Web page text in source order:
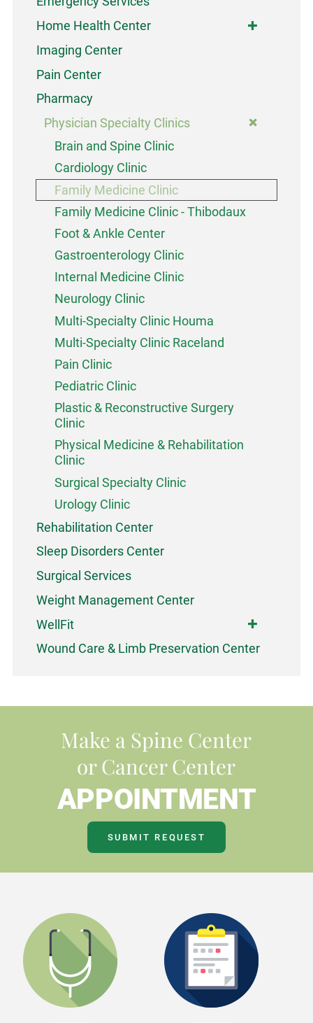
Home Health Center
Imaging Center
Pain Center
Pharmacy
Physician Specialty Clinics
Brain and Spine Clinic
Cardiology Clinic
Family Medicine Clinic
Family Medicine Clinic - Thibodaux
Foot & Ankle Center
Gastroenterology Clinic
Internal Medicine Clinic
Neurology Clinic
Multi-Specialty Clinic Houma
Multi-Specialty Clinic Raceland
Pain Clinic
Pediatric Clinic
Plastic & Reconstructive Surgery
Clinic
Physical Medicine & Rehabilitation
Clinic
Surgical Specialty Clinic
Urology Clinic
Rehabilitation Center
Sleep Disorders Center
Surgical Services
Weight Management Center
WellFit
Wound Care & Limb Preservation Center
Make a Spine Center
or Cancer Center
APPOINTMENT
SUBMIT REQUEST